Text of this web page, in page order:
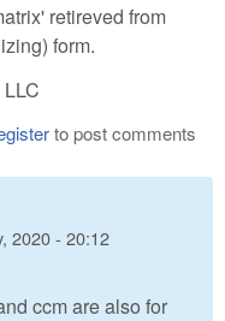
retireved from
form.
to post comments
2020 - 20:12
ccm are also for